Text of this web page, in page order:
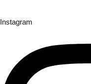
Instagram